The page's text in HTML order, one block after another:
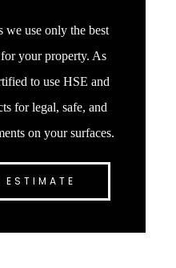
we use only the best
your property. As
to use HSE and
for legal, safe, and
on your surfaces.
ESTIMATE